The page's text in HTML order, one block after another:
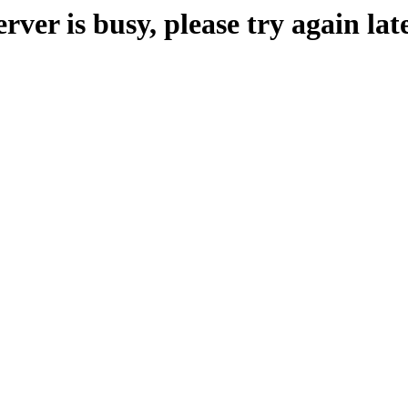
is busy, please try again